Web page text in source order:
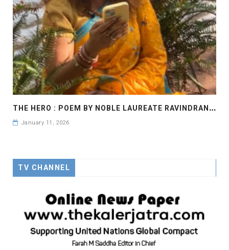
T
HE HERO : POEM BY NOBLE LAUREATE RAVINDRANATH TAGORE
January 11, 2026
TV CHANNEL